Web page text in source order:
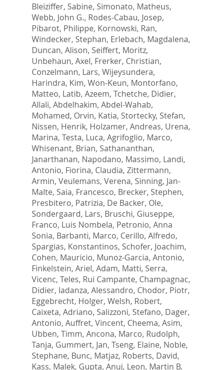
Bleiziffer, Sabine, Simonato, Matheus,
Webb, John G., Rodes-Cabau, Josep,
Pibarot, Philippe, Kornowski, Ran,
Windecker, Stephan, Erlebach, Magdalena,
Duncan, Alison, Seiffert, Moritz,
Unbehaun, Axel, Frerker, Christian,
Conzelmann, Lars, Wijeysundera,
Harindra, Kim, Won-Keun, Montorfano,
Matteo, Latib, Azeem, Tchetche, Didier,
Allali, Abdelhakim, Abdel-Wahab,
Mohamed, Orvin, Katia, Stortecky, Stefan,
Nissen, Henrik, Holzamer, Andreas, Urena,
Marina, Testa, Luca, Agrifoglio, Marco,
Whisenant, Brian, Sathananthan,
Janarthanan, Napodano, Massimo, Landi,
Antonio, Fiorina, Claudia, Zittermann,
Armin, Veulemans, Verena, Sinning, Jan-
Malte, Saia, Francesco, Brecker, Stephen,
Presbitero, Patrizia, De Backer, Ole,
Sondergaard, Lars, Bruschi, Giuseppe,
Franco, Luis Nombela, Petronio, Anna
Sonia, Barbanti, Marco, Cerillo, Alfredo,
Spargias, Konstantinos, Schofer, Joachim,
Cohen, Mauricio, Munoz-Garcia, Antonio,
Finkelstein, Ariel, Adam, Matti, Serra,
Vicenc, Teles, Rui Campante, Champagnac,
Didier, Iadanza, Alessandro, Chodor, Piotr,
Eggebrecht, Holger, Welsh, Robert,
Caixeta, Adriano, Salizzoni, Stefano, Dager,
Antonio, Auffret, Vincent, Cheema, Asim,
Ubben, Timm, Ancona, Marco, Rudolph,
Tanja, Gummert, Jan, Tseng, Elaine, Noble,
Stephane, Bunc, Matjaz, Roberts, David,
Kass, Malek, Gupta, Anuj, Leon, Martin B.